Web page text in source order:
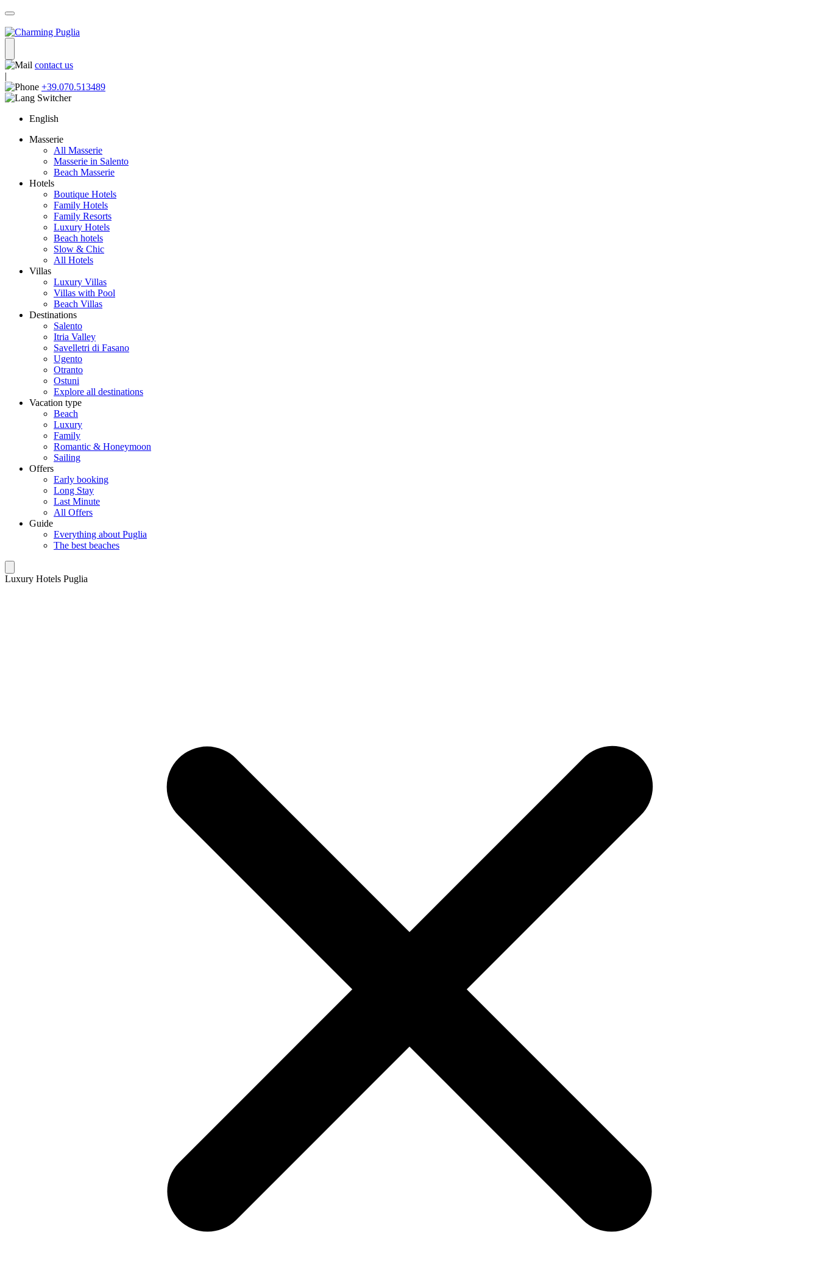
contact us
|
+39.070.513489
English
Masserie
All Masserie
Masserie in Salento
Beach Masserie
Hotels
Boutique Hotels
Family Hotels
Family Resorts
Luxury Hotels
Beach hotels
Slow & Chic
All Hotels
Villas
Luxury Villas
Villas with Pool
Beach Villas
Destinations
Salento
Itria Valley
Savelletri di Fasano
Ugento
Otranto
Ostuni
Explore all destinations
Vacation type
Beach
Luxury
Family
Romantic & Honeymoon
Sailing
Offers
Early booking
Long Stay
Last Minute
All Offers
Guide
Everything about Puglia
The best beaches
Luxury Hotels Puglia